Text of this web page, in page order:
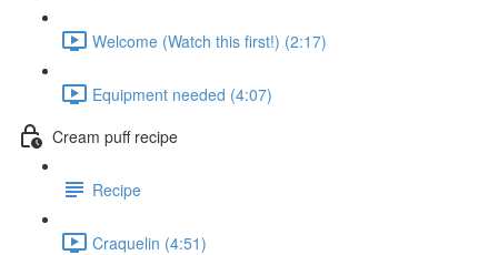
Welcome (Watch this first!) (2:17)
Equipment needed (4:07)
Cream puff recipe
Recipe
Craquelin (4:51)